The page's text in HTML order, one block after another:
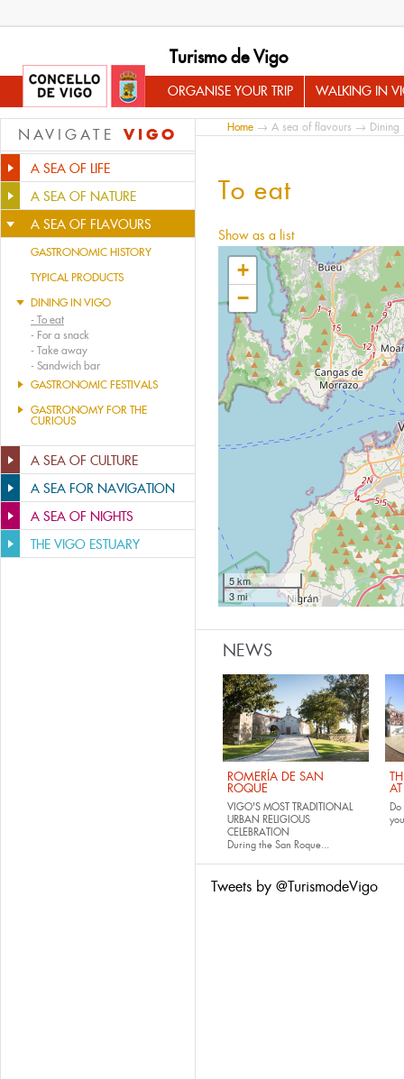
Turismo de Vigo
ORGANISE YOUR TRIP WALKING IN
NAVIGATE VIGO
A SEA OF LIFE
A SEA OF NATURE
A SEA OF FLAVOURS
GASTRONOMIC HISTORY
TYPICAL PRODUCTS
DINING IN VIGO
- To eat
- For a snack
- Take away
- Sandwich bar
GASTRONOMIC FESTIVALS
GASTRONOMY FOR THE
CURIOUS
A SEA OF CULTURE
A SEA FOR NAVIGATION
A SEA OF NIGHTS
THE VIGO ESTUARY
Home → A sea of flavours → Dining
To eat
Show as a list
+
−
5 km
3 mi
NEWS
ROMERÍA DE SAN
ROQUE
VIGO'S MOST TRADITIONAL
URBAN RELIGIOUS
CELEBRATION
During the San Roque...
Tweets by @TurismodeVigo